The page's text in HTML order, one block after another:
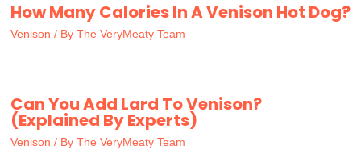
How Many Calories In A Venison Hot Dog?
Venison / By The VeryMeaty Team
Can You Add Lard To Venison?
(Explained By Experts)
Venison / By The VeryMeaty Team